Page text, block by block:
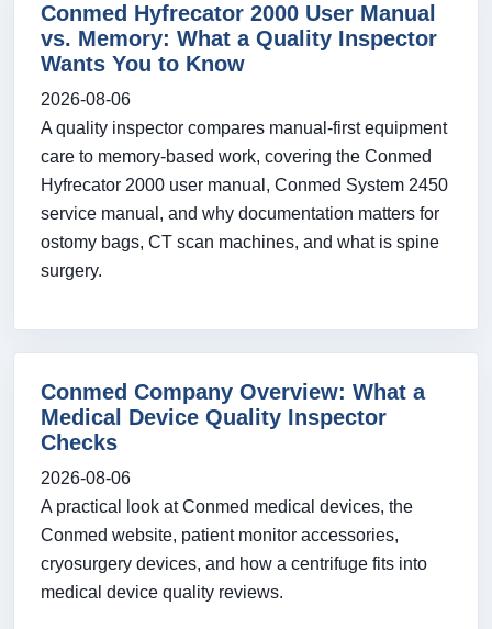
Conmed Hyfrecator 2000 User Manual
vs. Memory: What a Quality Inspector
Wants You to Know
2026-08-06
A quality inspector compares manual-first equipment
care to memory-based work, covering the Conmed
Hyfrecator 2000 user manual, Conmed System 2450
service manual, and why documentation matters for
ostomy bags, CT scan machines, and what is spine
surgery.
Conmed Company Overview: What a
Medical Device Quality Inspector
Checks
2026-08-06
A practical look at Conmed medical devices, the
Conmed website, patient monitor accessories,
cryosurgery devices, and how a centrifuge fits into
medical device quality reviews.